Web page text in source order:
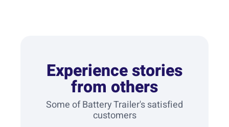
Experience stories
from others
Some of Battery Trailer's satisfied
customers